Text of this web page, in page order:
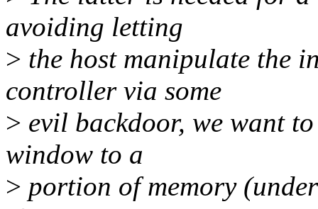
avoiding letting
> the host manipulate the
controller via some
> evil backdoor, we want
window to a
> portion of memory